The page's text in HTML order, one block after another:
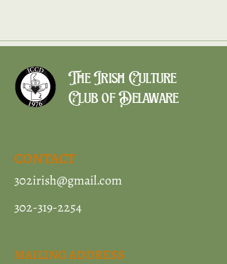
The Irish Culture
Club of Delaware
CONTACT
302irish@gmail.com
302-319-2254
MAILING ADDRESS